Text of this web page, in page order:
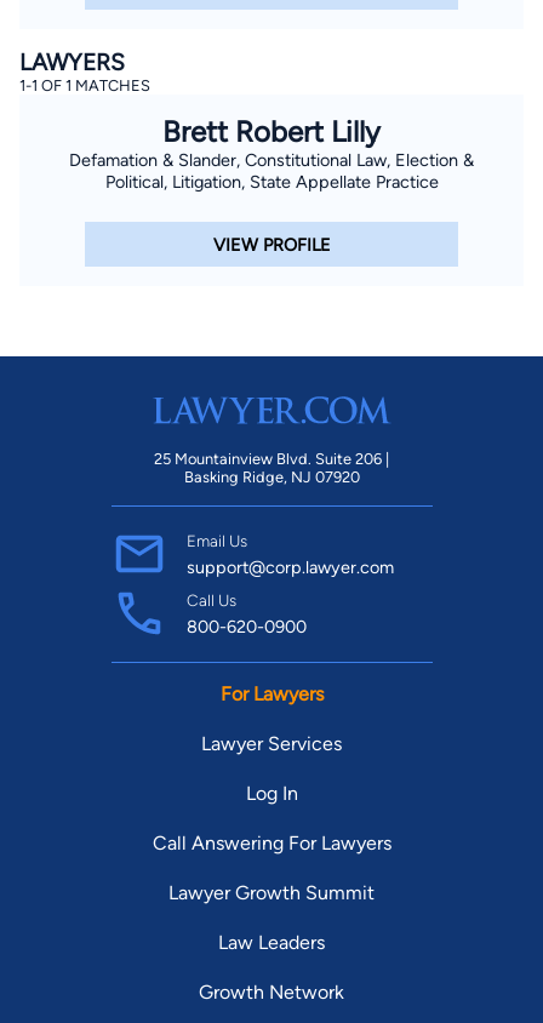
LAWYERS
1-1 OF 1 MATCHES
Brett Robert Lilly
Defamation & Slander, Constitutional Law, Election &
Political, Litigation, State Appellate Practice
VIEW PROFILE
25 Mountainview Blvd. Suite 206 |
Basking Ridge, NJ 07920
Email Us
support@corp.lawyer.com
Call Us
800-620-0900
For Lawyers
Lawyer Services
Log In
Call Answering For Lawyers
Lawyer Growth Summit
Law Leaders
Growth Network